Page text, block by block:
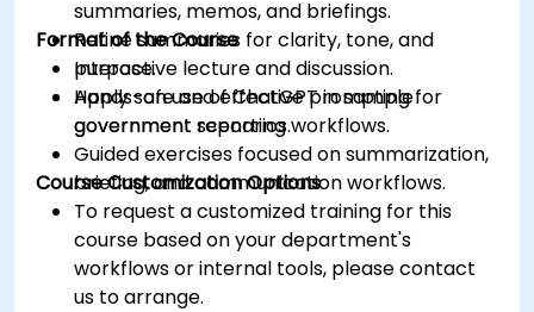
summaries, memos, and briefings.
Refine summaries for clarity, tone, and
purpose.
Apply safe and effective prompting for
government reporting workflows.
Format of the Course
Interactive lecture and discussion.
Hands-on use of ChatGPT in sample
government scenarios.
Guided exercises focused on summarization,
briefing, and communication workflows.
Course Customization Options
To request a customized training for this
course based on your department's
workflows or internal tools, please contact
us to arrange.